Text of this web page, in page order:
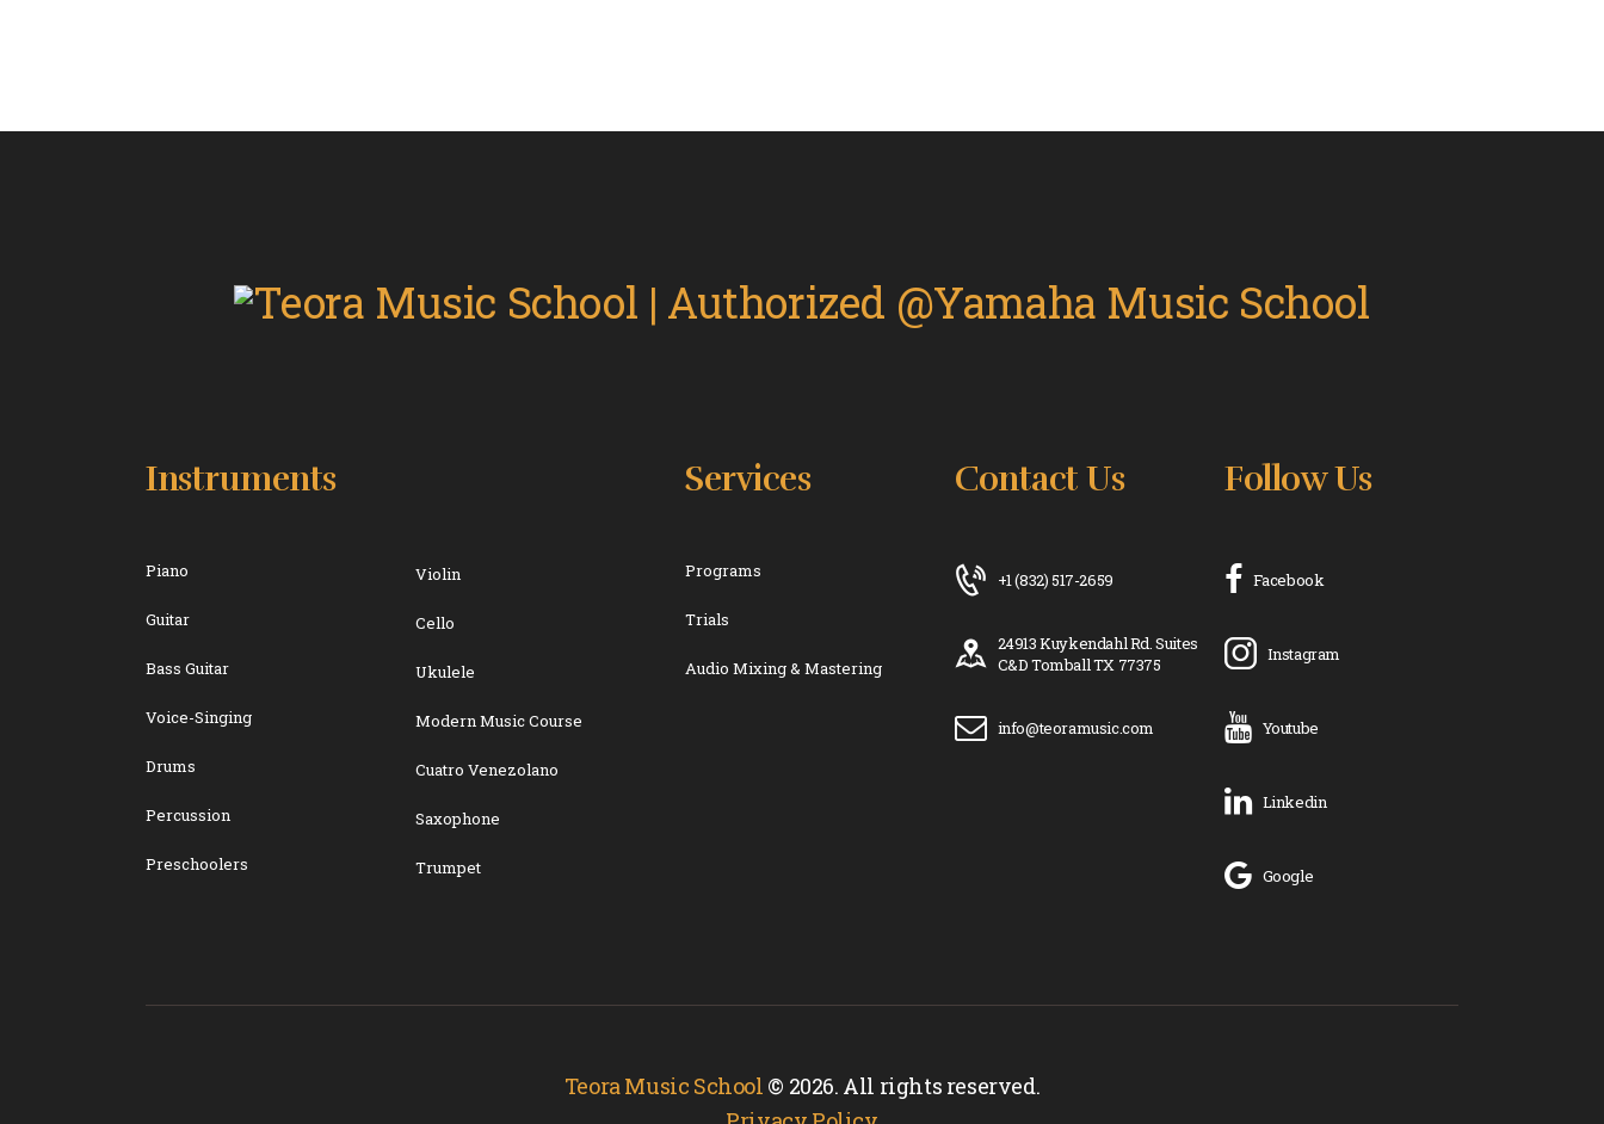
Instruments
Piano
Guitar
Bass Guitar
Voice-Singing
Drums
Percussion
Preschoolers
Violin
Cello
Ukulele
Modern Music Course
Cuatro Venezolano
Saxophone
Trumpet
Services
Programs
Trials
Audio Mixing & Mastering
Contact Us
+1 (832) 517-2659
24913 Kuykendahl Rd. Suites
C&D Tomball TX 77375
info@teoramusic.com
Follow Us
Facebook
Instagram
Youtube
Linkedin
Google
Teora Music School © 2026. All rights reserved.